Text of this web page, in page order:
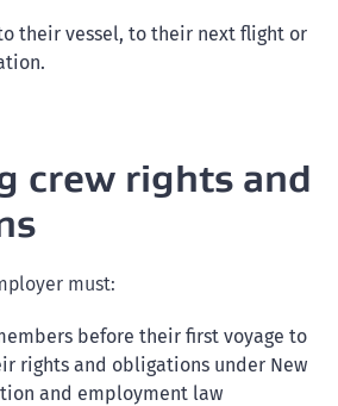
their vessel, to their next flight or
crew rights and
must:
before their first voyage to
rights and obligations under New
and employment law